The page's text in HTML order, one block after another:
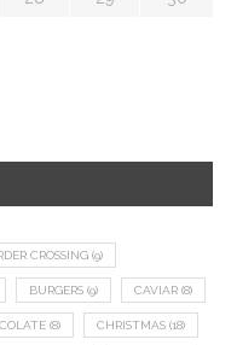
CROSSING (9)
BURGERS (9) CAVIAR (8)
(8) CHRISTMAS (18)